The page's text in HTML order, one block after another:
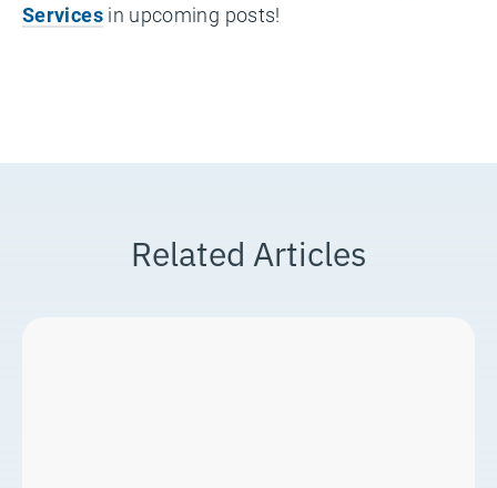
Servicesin upcoming posts!
Related Articles